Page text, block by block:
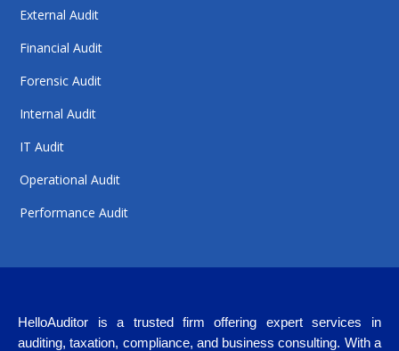
External Audit
Financial Audit
Forensic Audit
Internal Audit
IT Audit
Operational Audit
Performance Audit
HelloAuditor is a trusted firm offering expert services in
auditing, taxation, compliance, and business consulting. With a